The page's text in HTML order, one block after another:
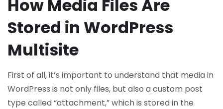
How Media Files Are
Stored in WordPress
Multisite
First of all, it’s important to understand that media in
WordPress is not only files, but also a custom post
type called “attachment,” which is stored in the